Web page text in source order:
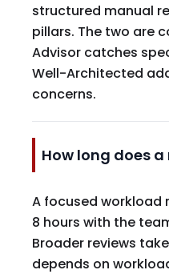
structured manual
pillars. The two are
Advisor catches
Well-Architected
concerns.
How long does
A focused workload
8 hours with the
Broader reviews
depends on